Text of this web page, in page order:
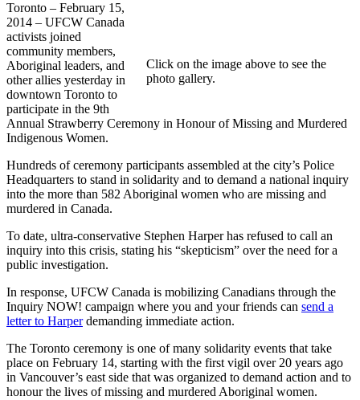
Click on the image above to see the
photo gallery.
Toronto – February 15,
2014 – UFCW Canada
activists joined
community members,
Aboriginal leaders, and
other allies yesterday in
downtown Toronto to
participate in the 9th
Annual Strawberry Ceremony in Honour of Missing and Murdered
Indigenous Women.
Hundreds of ceremony participants assembled at the city’s Police
Headquarters to stand in solidarity and to demand a national inquiry
into the more than 582 Aboriginal women who are missing and
murdered in Canada.
To date, ultra-conservative Stephen Harper has refused to call an
inquiry into this crisis, stating his “skepticism” over the need for a
public investigation.
In response, UFCW Canada is mobilizing Canadians through the
Inquiry NOW! campaign where you and your friends can send a
letter to Harperdemanding immediate action.
The Toronto ceremony is one of many solidarity events that take
place on February 14, starting with the first vigil over 20 years ago
in Vancouver’s east side that was organized to demand action and to
honour the lives of missing and murdered Aboriginal women.